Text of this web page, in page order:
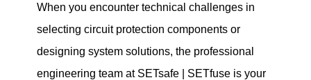
When you encounter technical challenges in
selecting circuit protection components or
designing system solutions, the professional
engineering team at SETsafe | SETfuse is your